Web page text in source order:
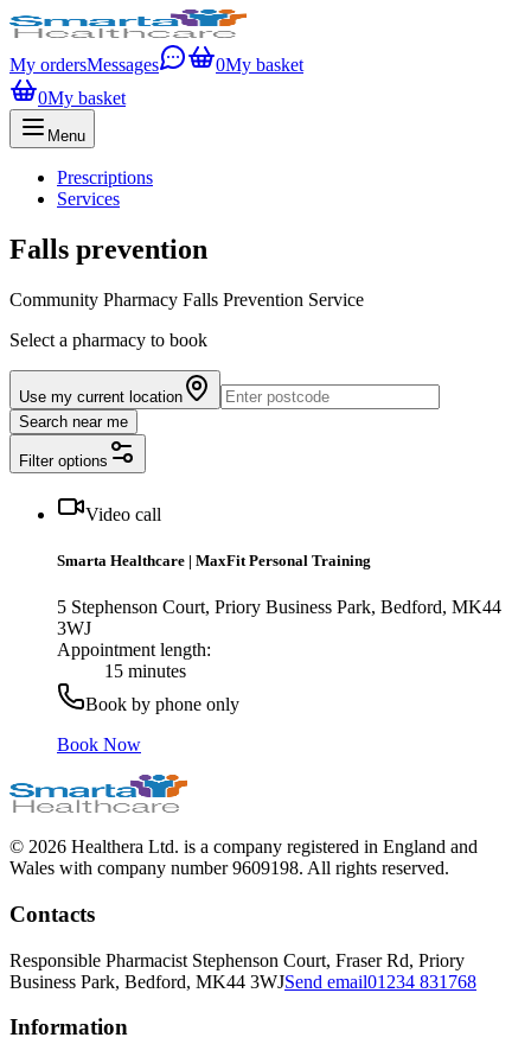
My ordersMessages 0My basket
0My basket
Menu
Prescriptions
Services
Falls prevention
Community Pharmacy Falls Prevention Service
Select a pharmacy to book
Use my current location
Search near me
Filter options
Video call
Smarta Healthcare | MaxFit Personal Training
5 Stephenson Court, Priory Business Park, Bedford, MK44
3WJ
Appointment length:
15 minutes
Book by phone only
Book Now
© 2026 Healthera Ltd. is a company registered in England and
Wales with company number 9609198. All rights reserved.
Contacts
Responsible Pharmacist Stephenson Court, Fraser Rd, Priory
Business Park, Bedford, MK44 3WJSend email01234 831768
Information